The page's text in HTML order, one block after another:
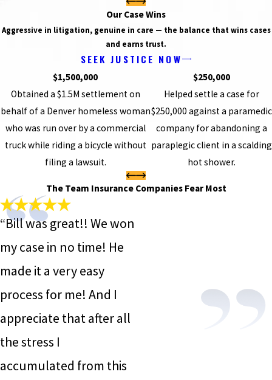
Our Case Wins
Aggressive in litigation, genuine in care — the balance that wins cases
and earns trust.
SEEK JUSTICE NOW
$1,500,000
Obtained a $1.5M settlement on
behalf of a Denver homeless woman
who was run over by a commercial
truck while riding a bicycle without
filing a lawsuit.
$250,000
Helped settle a case for
$250,000 against a paramedic
company for abandoning a
paraplegic client in a scalding
hot shower.
The Team Insurance Companies Fear Most
“Bill was great!! We won
my case in no time! He
made it a very easy
process for me! And I
appreciate that after all
the stress I
accumulated from this